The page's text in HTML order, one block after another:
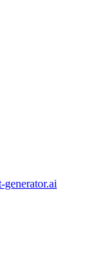
generator.ai